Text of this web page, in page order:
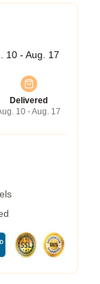
10 - Aug. 17
Delivered
10 - Aug. 17